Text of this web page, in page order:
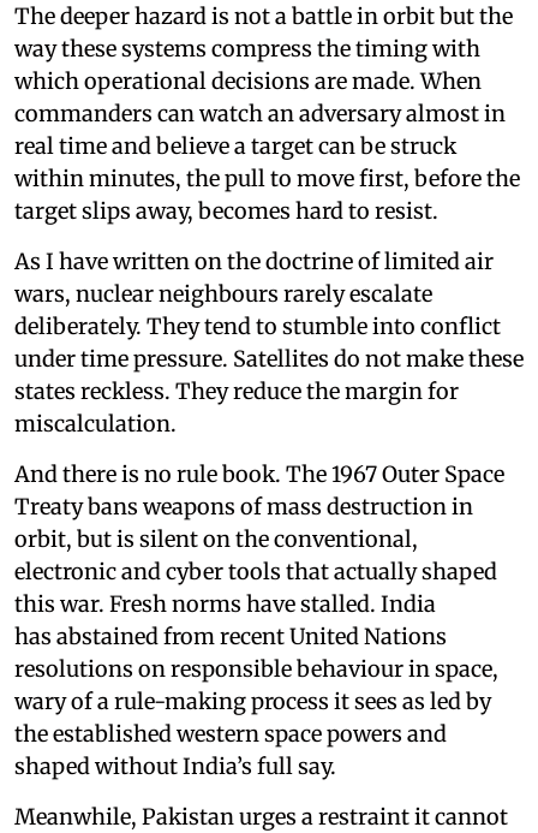
The deeper hazard is not a battle in orbit but the
way these systems compress the timing with
which operational decisions are made. When
commanders can watch an adversary almost in
real time and believe a target can be struck
within minutes, the pull to move first, before the
target slips away, becomes hard to resist.
As I have written on the doctrine of limited air
wars, nuclear neighbours rarely escalate
deliberately. They tend to stumble into conflict
under time pressure. Satellites do not make these
states reckless. They reduce the margin for
miscalculation.
And there is no rule book. The 1967 Outer Space
Treaty bans weapons of mass destruction in
orbit, but is silent on the conventional,
electronic and cyber tools that actually shaped
this war. Fresh norms have stalled. India
has abstained from recent United Nations
resolutions on responsible behaviour in space,
wary of a rule-making process it sees as led by
the established western space powers and
shaped without India’s full say.
Meanwhile, Pakistan urges a restraint it cannot